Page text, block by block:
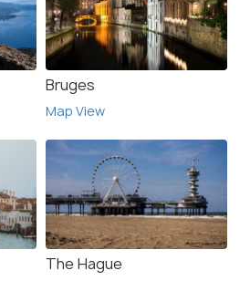
Bruges
Map View
The Hague